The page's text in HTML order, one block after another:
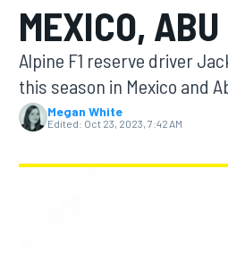
MOTOGP
MEXICO,
Alpine F1 reserve driver
this season in Mexico and
Megan White
Edited: Oct 23, 2023, 7:42 AM